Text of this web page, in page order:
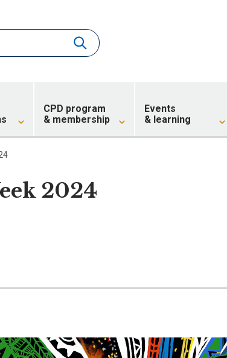
CPD program
& membership
Events
& learning
2024